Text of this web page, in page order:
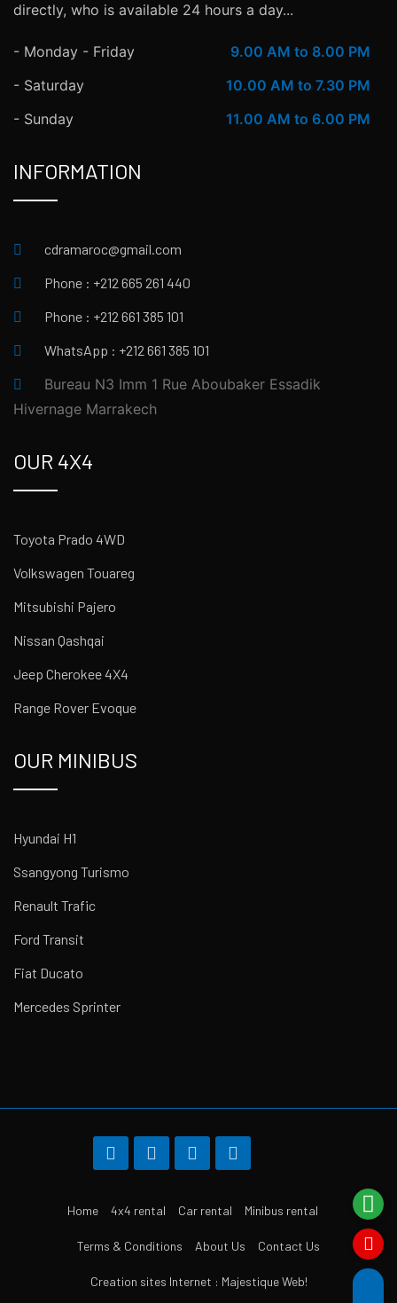
directly, who is available 24 hours a day...
- Monday - Friday
9.00 AM to 8.00 PM
- Saturday
10.00 AM to 7.30 PM
- Sunday
11.00 AM to 6.00 PM
INFORMATION
cdramaroc@gmail.com
Phone : +212 665 261 440
Phone : +212 661 385 101
WhatsApp : +212 661 385 101
Bureau N3 Imm 1 Rue Aboubaker Essadik
Hivernage Marrakech
OUR 4X4
Toyota Prado 4WD
Volkswagen Touareg
Mitsubishi Pajero
Nissan Qashqai
Jeep Cherokee 4X4
Range Rover Evoque
OUR MINIBUS
Hyundai H1
Ssangyong Turismo
Renault Trafic
Ford Transit
Fiat Ducato
Mercedes Sprinter
Home 4x4 rental Car rental Minibus rental
Terms & Conditions About Us Contact Us
Creation sites Internet : Majestique Web!